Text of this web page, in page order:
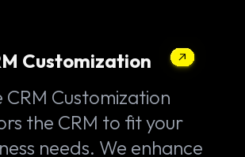
Customization
CRM Customization
the CRM to fit your
needs. We enhance